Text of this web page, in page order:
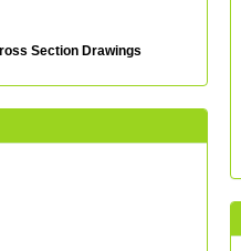
Section Drawings